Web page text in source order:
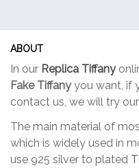
ABOUT
In our Replica Tiffany
Fake Tiffanyyou want, if
contact us, we will try
The main material of
which is widely used in
use 925 silver to plated